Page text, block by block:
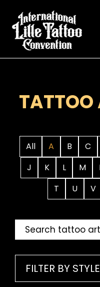
content
TATTOO
All A B C
J
K L M
T
U V
FILTER BY STYLE